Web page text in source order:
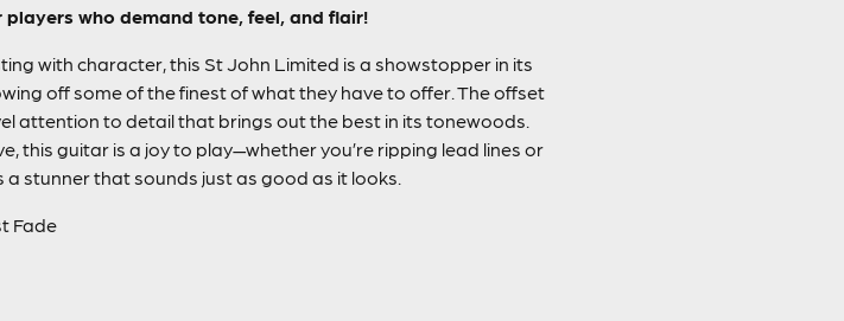
who demand tone, feel, and flair!
with character, this St John Limited is a showstopper in its
off some of the finest of what they have to offer. The offset
attention to detail that brings out the best in its tonewoods.
this guitar is a joy to play—whether you’re ripping lead lines or
a stunner that sounds just as good as it looks.
Fade